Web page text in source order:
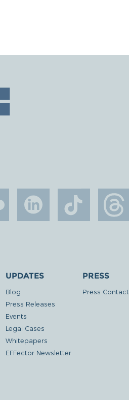
UPDATES
Blog
Press Releases
Events
Legal Cases
Whitepapers
EFFector Newsletter
PRESS
Press Contact